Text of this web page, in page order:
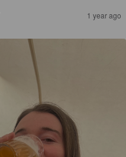
1 year ago